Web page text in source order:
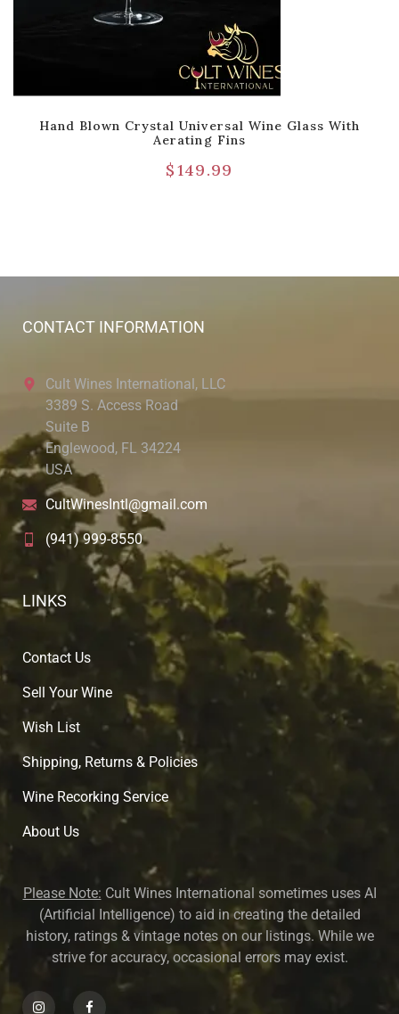
Hand Blown Crystal Universal Wine Glass With
Aerating Fins
$149.99
CONTACT INFORMATION
Cult Wines International, LLC
3389 S. Access Road
Suite B
Englewood, FL 34224
USA
CultWinesIntl@gmail.com
(941) 999-8550
LINKS
Contact Us
Sell Your Wine
Wish List
Shipping, Returns & Policies
Wine Recorking Service
About Us
Please Note: Cult Wines International sometimes uses AI
(Artificial Intelligence) to aid in creating the detailed
history, ratings & vintage notes on our listings. While we
strive for accuracy, occasional errors may exist.